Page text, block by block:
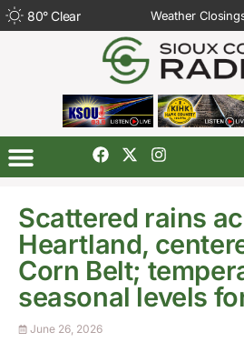
80°Clear Weather
Scattered rains
Heartland,
Corn Belt;
seasonal levels
June 26, 2026